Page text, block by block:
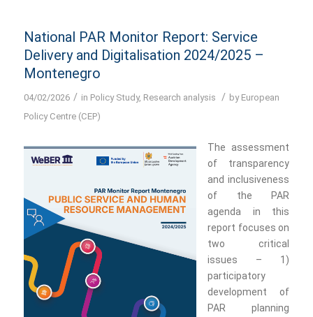
National PAR Monitor Report: Service
Delivery and Digitalisation 2024/2025 –
Montenegro
04/02/2026 / in Policy Study, Research analysis / by European
Policy Centre (CEP)
The assessment
of transparency
and inclusiveness
of the PAR
agenda in this
report focuses on
two critical
issues – 1)
participatory
development of
PAR planning